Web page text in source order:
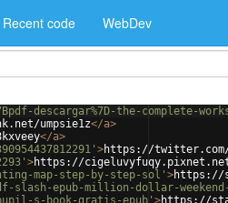
Recent code WebDev
descargar%7D-the-complete-
umpsie1z</a>
</a>
>https://twitter.com/
>https://
map-step-by-step-sol' >https://
slash-epub-million-dollar-
s-book-gratis-epub' >https://